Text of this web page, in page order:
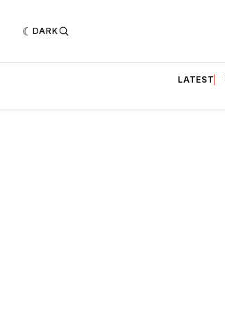
DARK
LATEST